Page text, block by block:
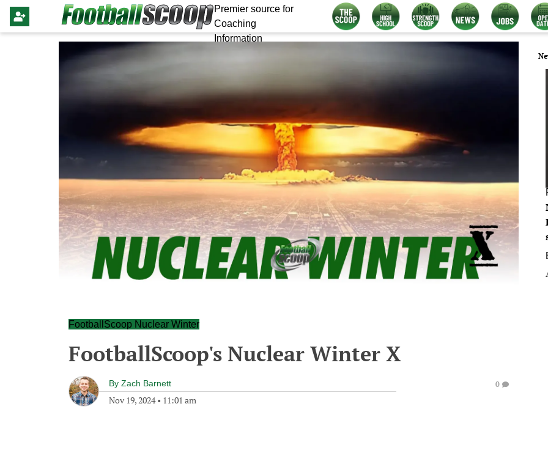
Premier source for
Coaching
Information
FootballScoop Nuclear Winter
FootballScoop's Nuclear Winter X
By Zach Barnett
Nov 19, 2024• 11:01 am
0